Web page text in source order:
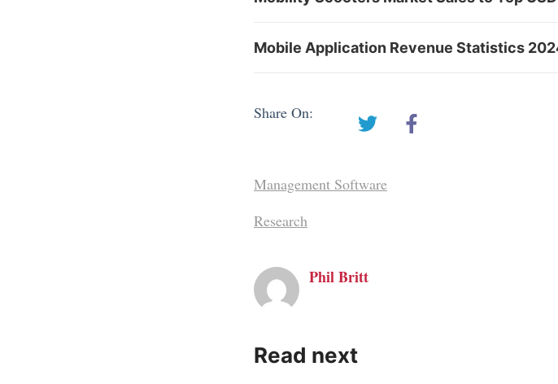
Mobile Application Revenue Statistics
Share On:
Management Software
Research
Phil Britt
Read next